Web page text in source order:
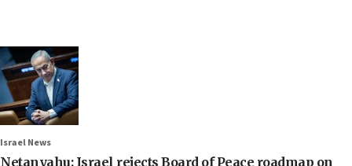
Israel News
Netanyahu: Israel rejects Board of Peace roadmap on